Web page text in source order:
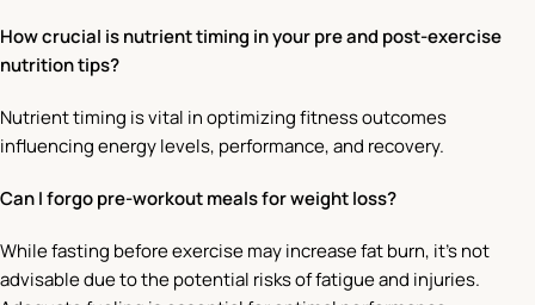
How crucial is nutrient timing in your pre and post-exercise
nutrition tips?
Nutrient timing is vital in optimizing fitness outcomes
influencing energy levels, performance, and recovery.
Can I forgo pre-workout meals for weight loss?
While fasting before exercise may increase fat burn, it’s not
advisable due to the potential risks of fatigue and injuries.